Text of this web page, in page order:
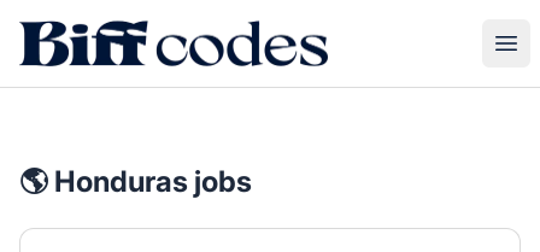
Biff Codes
🌎 Honduras jobs